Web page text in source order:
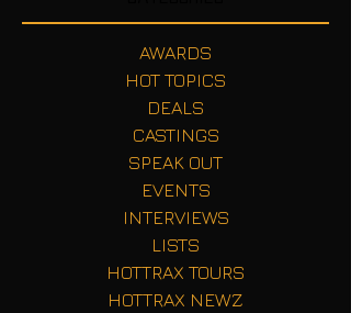
AWARDS
HOT TOPICS
DEALS
CASTINGS
SPEAK OUT
EVENTS
INTERVIEWS
LISTS
HOTTRAX TOURS
HOTTRAX NEWZ